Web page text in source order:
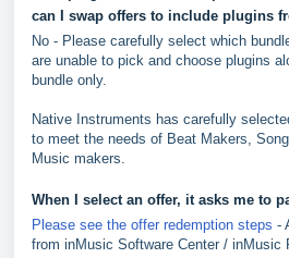
can I swap offers to include plugins
No - Please carefully select which
are unable to pick and choose plugins
bundle only.
Native Instruments has carefully
to meet the needs of Beat Makers,
Music makers.
When I select an offer, it asks me to
Please see the offer redemption steps -
from inMusic Software Center / inMusic